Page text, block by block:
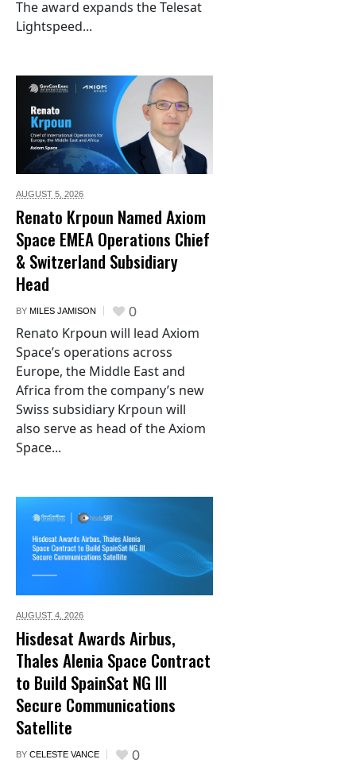
The award expands the Telesat
Lightspeed...
AUGUST 5, 2026
Renato Krpoun Named Axiom
Space EMEA Operations Chief
& Switzerland Subsidiary
Head
BY MILES JAMISON 0
Renato Krpoun will lead Axiom
Space’s operations across
Europe, the Middle East and
Africa from the company’s new
Swiss subsidiary Krpoun will
also serve as head of the Axiom
Space...
AUGUST 4, 2026
Hisdesat Awards Airbus,
Thales Alenia Space Contract
to Build SpainSat NG III
Secure Communications
Satellite
BY CELESTE VANCE 0